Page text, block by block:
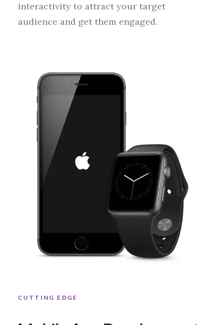
interactivity to attract your target
audience and get them engaged.
CUTTING EDGE